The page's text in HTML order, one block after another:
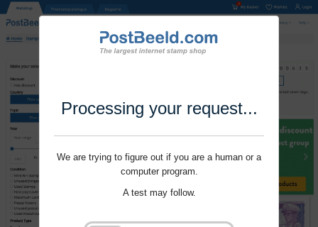
Processing your request...
We are trying to figure out if you are a human or a
computer program.
A test may follow.